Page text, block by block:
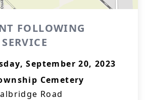
FOLLOWING
September 20, 2023
Cemetery
Road